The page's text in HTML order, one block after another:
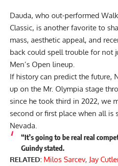
Dauda, who out-performed
Classic, is another favorite to
mass, aesthetic appeal, and
back could spell trouble for not
Men’s Open lineup.
If history can predict the future,
up on the Mr. Olympia stage
since he took third in 2022, we
second or first place when all is
Nevada.
“It’s going to be real real
Guindy stated.
RELATED: Milos Sarcev, Jay